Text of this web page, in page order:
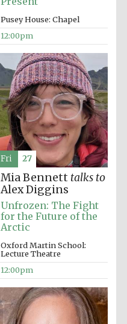
Exeter College:
college home of
the festival.
Founded 1314
Pusey House: Chapel
12:00pm
Mia Bennett talks to
Alex Diggins
Unfrozen: The Fight
for the Future of the
Arctic
Oxford Martin School:
Lecture Theatre
12:00pm
Fri 27